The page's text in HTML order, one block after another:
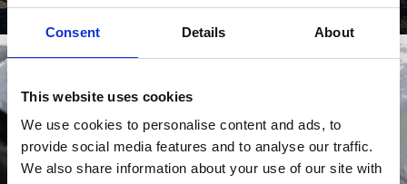
Consent Details About
This website uses cookies
We use cookies to personalise content and ads, to
provide social media features and to analyse our traffic.
We also share information about your use of our site with
SCHNALSYWOOD